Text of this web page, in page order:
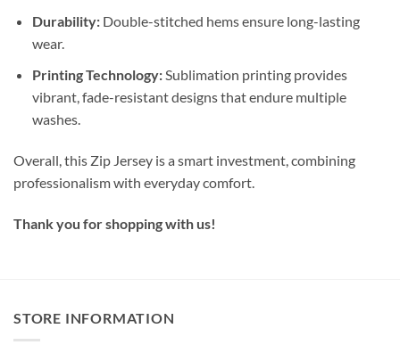
Durability:Double-stitched hems ensure long-lasting
wear.
Printing Technology:Sublimation printing provides
vibrant, fade-resistant designs that endure multiple
washes.
Overall, this Zip Jersey is a smart investment, combining
professionalism with everyday comfort.
Thank you for shopping with us!
STORE INFORMATION